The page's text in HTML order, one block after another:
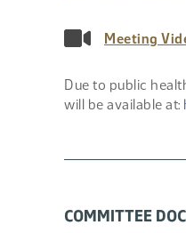
Meeting
Due to public
will be available at:
COMMITTEE